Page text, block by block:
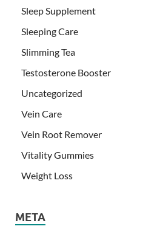
Sleep Supplement
Sleeping Care
Slimming Tea
Testosterone Booster
Uncategorized
Vein Care
Vein Root Remover
Vitality Gummies
Weight Loss
META